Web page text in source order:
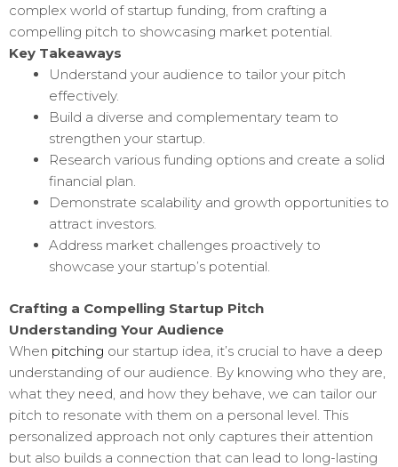
complex world of startup funding, from crafting a
compelling pitch to showcasing market potential.
Key Takeaways
Understand your audience to tailor your pitch
effectively.
Build a diverse and complementary team to
strengthen your startup.
Research various funding options and create a solid
financial plan.
Demonstrate scalability and growth opportunities to
attract investors.
Address market challenges proactively to
showcase your startup’s potential.
Crafting a Compelling Startup Pitch
Understanding Your Audience
When pitching our startup idea, it’s crucial to have a deep
understanding of our audience. By knowing who they are,
what they need, and how they behave, we can tailor our
pitch to resonate with them on a personal level. This
personalized approach not only captures their attention
but also builds a connection that can lead to long-lasting